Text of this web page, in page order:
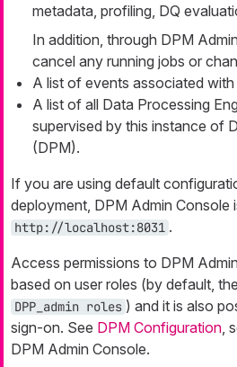
metadata, profiling, DQ
In addition, through DPM
cancel any running jobs or
A list of events associated
A list of all Data Processing
supervised by this instance of
(DPM).
If you are using default
deployment, DPM Admin Console
http://localhost:8031 .
Access permissions to DPM
based on user roles (by default,
DPP_admin roles ) and it is also
sign-on. See DPM Configuration,
DPM Admin Console.